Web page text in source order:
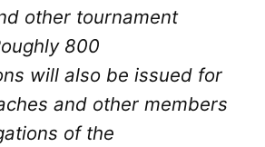
other tournament
800
will also be issued for
and other members
of the